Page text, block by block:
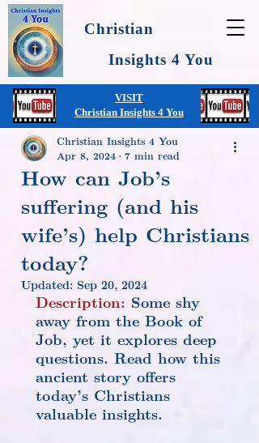
Insights 4 You
Christian
VISIT
Christian Insights 4 You
How can Job’s
suffering (and his
wife’s) help Christians
today?
Christian Insights 4 You
Apr 8, 2024
7 min read
Updated: Sep 20, 2024
Description: Some shy
away from the Book of
Job, yet it explores deep
questions. Read how this
ancient story offers
today’s Christians
valuable insights.